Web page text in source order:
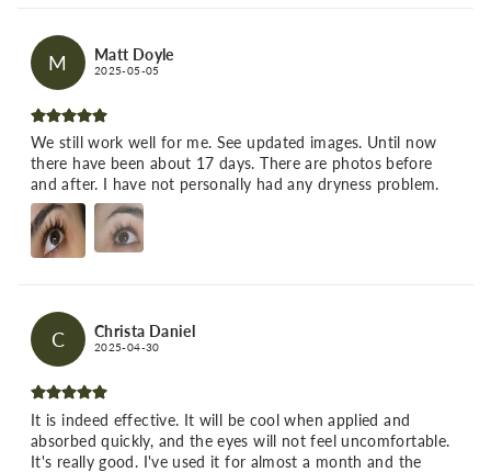
M Matt Doyle
2025-05-05
We still work well for me. See updated images. Until now
there have been about 17 days. There are photos before
and after. I have not personally had any dryness problem.
C Christa Daniel
2025-04-30
It is indeed effective. It will be cool when applied and
absorbed quickly, and the eyes will not feel uncomfortable.
It's really good. I've used it for almost a month and the